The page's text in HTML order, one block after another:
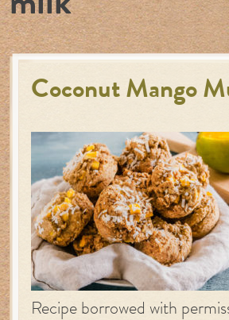
Coconut Mango
Recipe borrowed with